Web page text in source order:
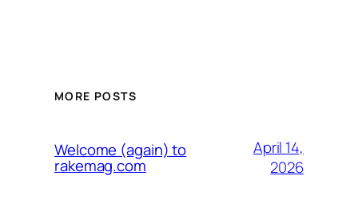
MORE POSTS
Welcome (again) to
rakemag.com
April 14,
2026